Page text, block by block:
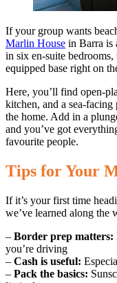
If your group wants
Marlin House in Barra is
in six en-suite
equipped base right on
Here, you’ll find open-
kitchen, and a sea-
the home. Add in a
and you’ve got
favourite people.
Tips for Your
If it’s your first time
we’ve learned along the
– Border prep matters:
you’re driving
– Cash is useful:
– Pack the basics: